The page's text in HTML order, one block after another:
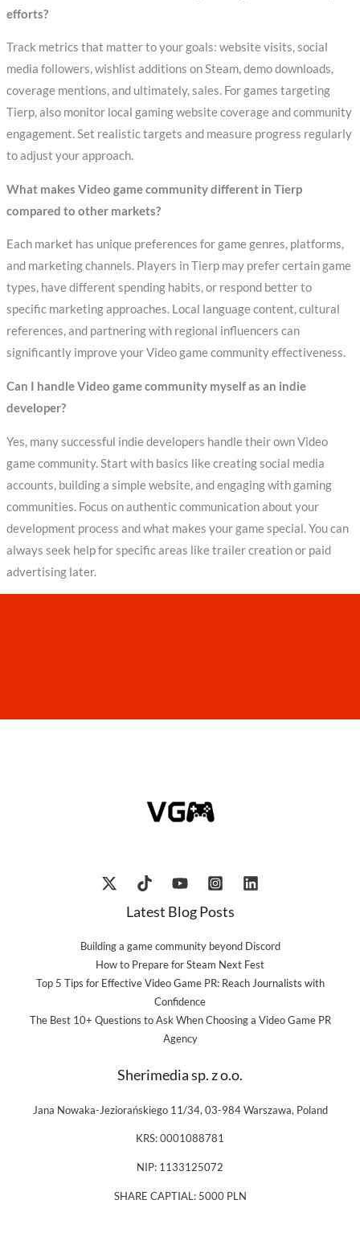
efforts?
Track metrics that matter to your goals: website visits, social
media followers, wishlist additions on Steam, demo downloads,
coverage mentions, and ultimately, sales. For games targeting
Tierp, also monitor local gaming website coverage and community
engagement. Set realistic targets and measure progress regularly
to adjust your approach.
What makes Video game community different in Tierp
compared to other markets?
Each market has unique preferences for game genres, platforms,
and marketing channels. Players in Tierp may prefer certain game
types, have different spending habits, or respond better to
specific marketing approaches. Local language content, cultural
references, and partnering with regional influencers can
significantly improve your Video game community effectiveness.
Can I handle Video game community myself as an indie
developer?
Yes, many successful indie developers handle their own Video
game community. Start with basics like creating social media
accounts, building a simple website, and engaging with gaming
communities. Focus on authentic communication about your
development process and what makes your game special. You can
always seek help for specific areas like trailer creation or paid
advertising later.
Latest Blog Posts
Building a game community beyond Discord
How to Prepare for Steam Next Fest
Top 5 Tips for Effective Video Game PR: Reach Journalists with
Confidence
The Best 10+ Questions to Ask When Choosing a Video Game PR
Agency
Sherimedia sp. z o.o.
Jana Nowaka-Jeziorańskiego 11/34, 03-984 Warszawa, Poland
KRS: 0001088781
NIP: 1133125072
SHARE CAPTIAL: 5000 PLN